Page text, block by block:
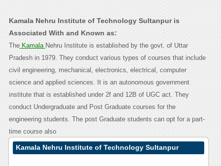
Kamala Nehru Institute of Technology Sultanpur is
Associated With and Known as:
TheKamala Nehru Institute is established by the govt. of Uttar
Pradesh in 1979. They conduct various types of courses that include
civil engineering, mechanical, electronics, electrical, computer
science and applied sciences. It is an autonomous government
institute that is established under 2f and 12B of UGC act. They
conduct Undergraduate and Post Graduate courses for the
engineering students. The post Graduate students can opt for a part-
time course also
Kamala Nehru Institute of Technology Sultanpur